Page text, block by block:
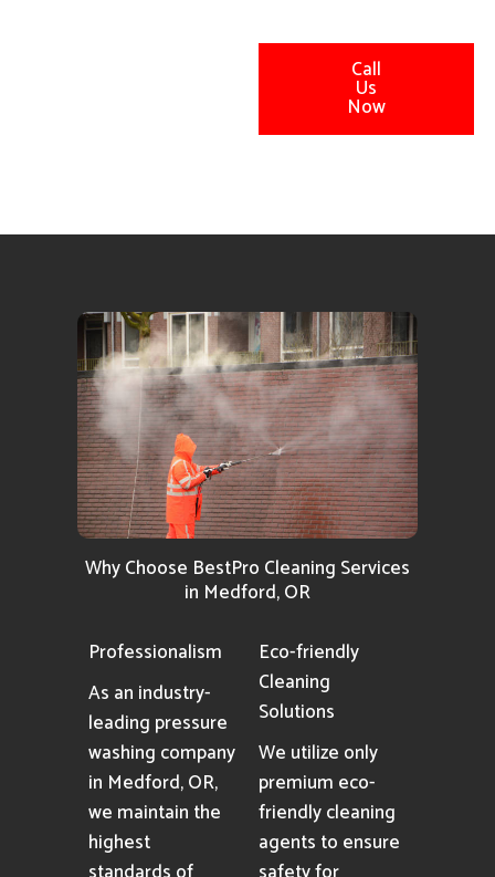
Call
Us
Now
Why Choose BestPro Cleaning Services
in Medford, OR
Professionalism
As an industry-
leading pressure
washing company
in Medford, OR,
we maintain the
highest
Eco-friendly
Cleaning
Solutions
We utilize only
premium eco-
friendly cleaning
agents to ensure